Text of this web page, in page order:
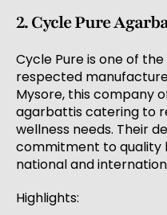
2. Cycle Pure
Cycle Pure is one of
respected
Mysore, this company
agarbattis catering to
wellness needs. Their
commitment to quality
national and
Highlights: